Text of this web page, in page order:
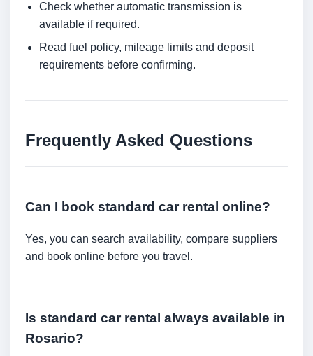
Check whether automatic transmission is
available if required.
Read fuel policy, mileage limits and deposit
requirements before confirming.
Frequently Asked Questions
Can I book standard car rental online?
Yes, you can search availability, compare suppliers
and book online before you travel.
Is standard car rental always available in
Rosario?